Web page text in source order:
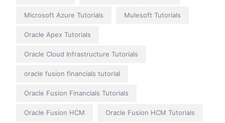
Microsoft Azure Tutorials Mulesoft Tutorials
Oracle Apex Tutorials
Oracle Cloud Infrastructure Tutorials
oracle fusion financials tutorial
Oracle Fusion Financials Tutorials
Oracle Fusion HCM Oracle Fusion HCM Tutorials